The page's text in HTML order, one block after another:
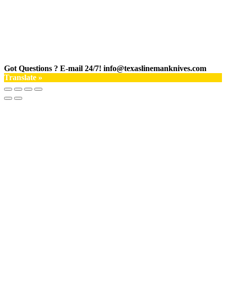
Got Questions ? E-mail 24/7! info@texaslinemanknives.com
Translate »